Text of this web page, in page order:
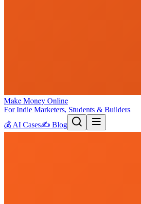
Make Money Online
For Indie Marketers, Students & Builders
💰 AI Cases✍️ Blog